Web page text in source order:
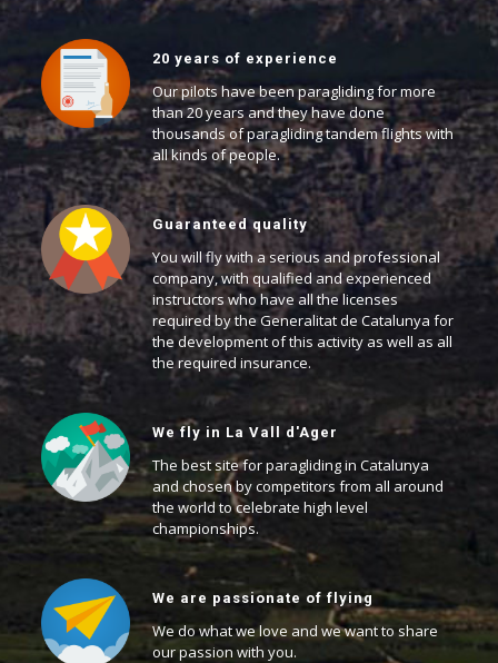
20 years of experience
Our pilots have been paragliding for more
than 20 years and they have done
thousands of paragliding tandem flights with
all kinds of people.
Guaranteed quality
You will fly with a serious and professional
company, with qualified and experienced
instructors who have all the licenses
required by the Generalitat de Catalunya for
the development of this activity as well as all
the required insurance.
We fly in La Vall d'Ager
The best site for paragliding in Catalunya
and chosen by competitors from all around
the world to celebrate high level
championships.
We are passionate of flying
We do what we love and we want to share
our passion with you.